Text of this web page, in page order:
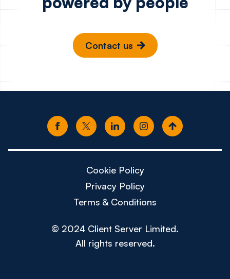
Contact us
Cookie Policy
Privacy Policy
Terms & Conditions
© 2024 Client Server Limited.
All rights reserved.